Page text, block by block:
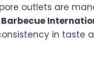
outlets are
Barbecue
in taste